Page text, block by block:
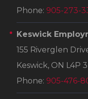
Phone: 905-273-
Keswick
155 Riverglen
Keswick, ON L4P
Phone: 905-476-